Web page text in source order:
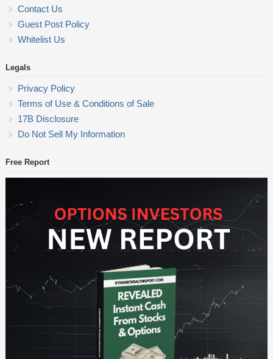
Contact Us
Guest Post Policy
Whitelist Us
Legals
Privacy Policy
Terms of Use & Conditions of Sale
17B Disclosure
Do Not Sell My Information
Free Report